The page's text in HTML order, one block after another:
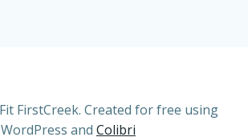
FirstCreek. Created for free using
WordPress and Colibri